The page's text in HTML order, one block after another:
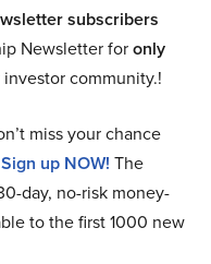
subscribers
Newsletter foronly
community.!
miss your chance
Sign up NOW! The
day, no-risk money-
to the first 1000 new